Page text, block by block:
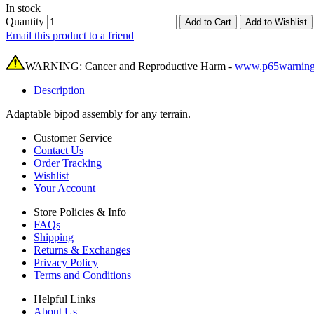
In stock
Quantity
Add to Cart Add to Wishlist
Email this product to a friend
WARNING: Cancer and Reproductive Harm -
Description
Adaptable bipod assembly for any terrain.
Customer Service
Contact Us
Order Tracking
Wishlist
Your Account
Store Policies & Info
FAQs
Shipping
Returns & Exchanges
Privacy Policy
Terms and Conditions
Helpful Links
About Us